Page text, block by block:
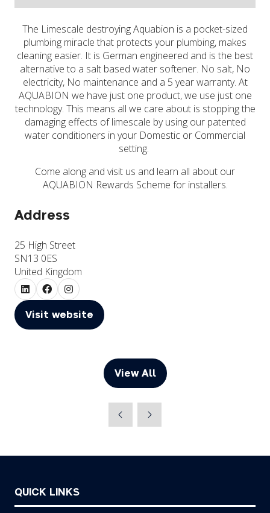
The Limescale destroying Aquabion is a pocket-sized
plumbing miracle that protects your plumbing, makes
cleaning easier. It is German engineered and is the best
alternative to a salt based water softener. No salt, No
electricity, No maintenance and a 5 year warranty. At
AQUABION we have just one product, we use just one
technology. This means all we care about is stopping the
damaging effects of limescale by using our patented
water conditioners in your Domestic or Commercial
setting.
Come along and visit us and learn all about our
AQUABION Rewards Scheme for installers.
Address
25 High Street
SN13 0ES
United Kingdom
Visit website
View All
(opens
new
QUICK LINKS